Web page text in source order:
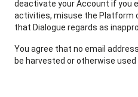
deactivate your Account if you
activities, misuse the Platform
that Dialogue regards as
You agree that no email
be harvested or otherwise